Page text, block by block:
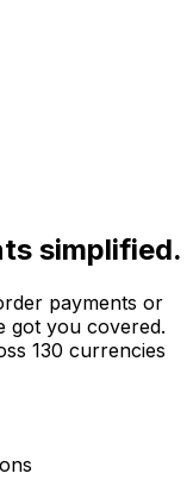
simplified.
payments or
got you covered.
130 currencies